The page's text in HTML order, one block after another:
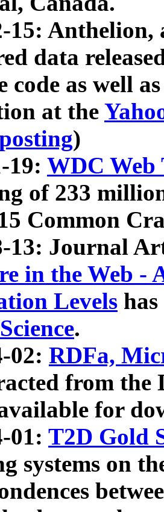
15: Anthelion,
data
code as well
at the
)
19: WDC Web
of 233
Common
13: Journal
in the Web -
Levels
.
02: RDFa,
from the
for
01: T2D Gold
systems on